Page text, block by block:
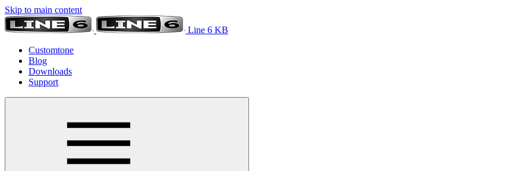
Skip to main content
Line 6 KB
Customtone
Blog
Downloads
Support